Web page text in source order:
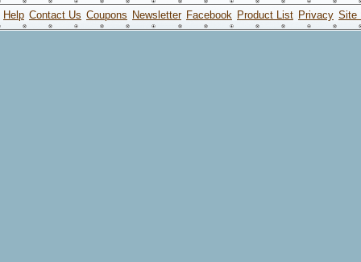
Help Contact Us Coupons Newsletter Facebook Product List Privacy Site